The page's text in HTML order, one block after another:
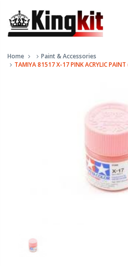
Home
Paint & Accessories
TAMIYA 81517 X-17 PINK ACRYLIC PAINT